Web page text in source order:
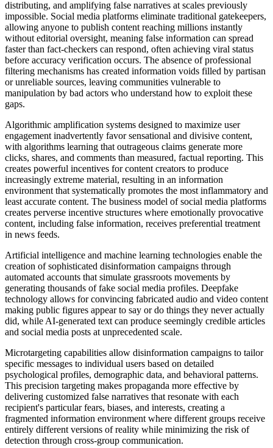
distributing, and amplifying false narratives at scales previously
impossible. Social media platforms eliminate traditional gatekeepers,
allowing anyone to publish content reaching millions instantly
without editorial oversight, meaning false information can spread
faster than fact-checkers can respond, often achieving viral status
before accuracy verification occurs. The absence of professional
filtering mechanisms has created information voids filled by partisan
or unreliable sources, leaving communities vulnerable to
manipulation by bad actors who understand how to exploit these
gaps.
Algorithmic amplification systems designed to maximize user
engagement inadvertently favor sensational and divisive content,
with algorithms learning that outrageous claims generate more
clicks, shares, and comments than measured, factual reporting. This
creates powerful incentives for content creators to produce
increasingly extreme material, resulting in an information
environment that systematically promotes the most inflammatory and
least accurate content. The business model of social media platforms
creates perverse incentive structures where emotionally provocative
content, including false information, receives preferential treatment
in news feeds.
Artificial intelligence and machine learning technologies enable the
creation of sophisticated disinformation campaigns through
automated accounts that simulate grassroots movements by
generating thousands of fake social media profiles. Deepfake
technology allows for convincing fabricated audio and video content
making public figures appear to say or do things they never actually
did, while AI-generated text can produce seemingly credible articles
and social media posts at unprecedented scale.
Microtargeting capabilities allow disinformation campaigns to tailor
specific messages to individual users based on detailed
psychological profiles, demographic data, and behavioral patterns.
This precision targeting makes propaganda more effective by
delivering customized false narratives that resonate with each
recipient's particular fears, biases, and interests, creating a
fragmented information environment where different groups receive
entirely different versions of reality while minimizing the risk of
detection through cross-group communication.